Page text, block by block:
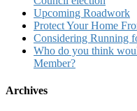
Upcoming Roadwork
Protect Your Home
Considering Running
Who do you think
Member?
Archives